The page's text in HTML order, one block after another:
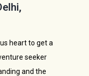
heart to get a
seeker
and the